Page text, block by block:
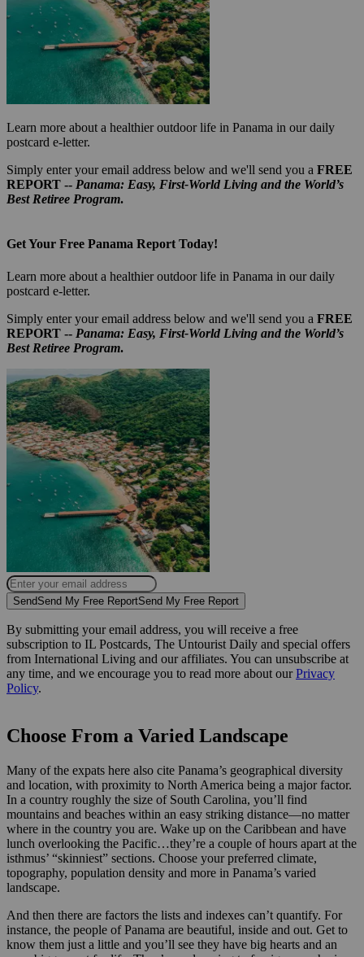
Learn more about a healthier outdoor life in Panama in our daily
postcard e-letter.
Simply enter your email address below and we'll send you a FREE
REPORT -- Panama: Easy, First-World Living and the World’s
Best Retiree Program.
Get Your Free Panama Report Today!
Learn more about a healthier outdoor life in Panama in our daily
postcard e-letter.
Simply enter your email address below and we'll send you a FREE
REPORT -- Panama: Easy, First-World Living and the World’s
Best Retiree Program.
SendSend My Free ReportSend My Free Report
By submitting your email address, you will receive a free
subscription to IL Postcards, The Untourist Daily and special offers
from International Living and our affiliates. You can unsubscribe at
any time, and we encourage you to read more about ourPrivacy
Policy.
Choose From a Varied Landscape
Many of the expats here also cite Panama’s geographical diversity
and location, with proximity to North America being a major factor.
In a country roughly the size of South Carolina, you’ll find
mountains and beaches within an easy striking distance—no matter
where in the country you are. Wake up on the Caribbean and have
lunch overlooking the Pacific…they’re a couple of hours apart at the
isthmus’ “skinniest” sections. Choose your preferred climate,
topography, population density and more in Panama’s varied
landscape.
And then there are factors the lists and indexes can’t quantify. For
instance, the people of Panama are beautiful, inside and out. Get to
know them just a little and you’ll see they have big hearts and an